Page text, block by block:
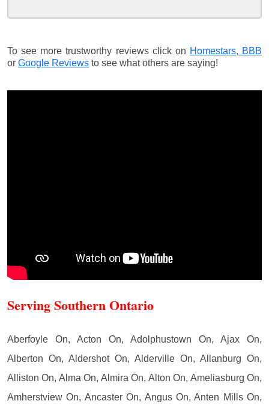
To see more trustworthy reviews click on Homestars, BBB
or Google Reviews to see what others are saying!
Serving Southern Ontario
Aberfoyle On, Acton On, Adolphustown On, Ajax On,
Alberton On, Aldershot On, Alderville On, Allanburg On,
Alliston On, Alma On, Almira On, Alton On, Ameliasburg On,
Amherstview On, Ancaster On, Angus On, Anten Mills On,